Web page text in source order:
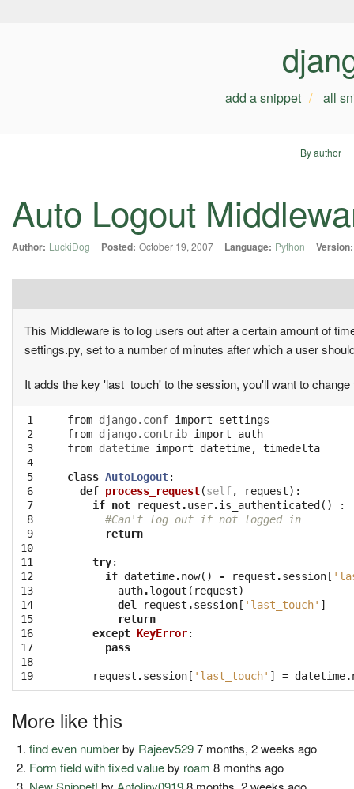
add a snippet all
By author
Auto Logout
Author: LuckiDog Posted: October 19, 2007 Language: Python Version:
This Middleware is to log users out after a certain amount of
settings.py, set to a number of minutes after which a user
It adds the key 'last_touch' to the session, you'll want to
1
2
3
4
5
6
7
8
9
10
11
12
13
14
15
16
17
18
19
from django.conf import
settings
from django.contrib import
auth
from datetime import datetime, timedelta
class AutoLogout:
def process_request(self, request):
if not request .user.is_authenticated ()
:
#Can't log out if not logged in
return
try:
if datetime.now() - request .session [
auth.logout ( request)
del
request .session [ 'last_touch' ]
return
except KeyError:
pass
request .session [ 'last_touch' ] = datetime.
More like this
find even numberby Rajeev5297 months, 2 weeks ago
Form field with fixed valueby roam 8 months ago